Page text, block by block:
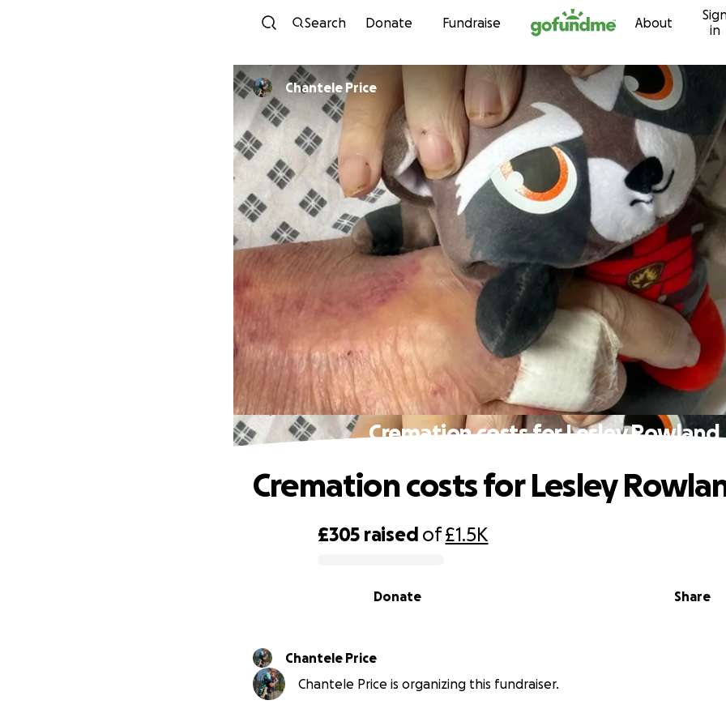
Skip to content
Search Donate Fundraise About
in
Chantele Price
Cremation costs for Lesley Rowland
£305 raised of£1.5K
Share
Donate
Cremation costs for Lesley
Chantele Price
Chantele Price is organizing this fundraiser.